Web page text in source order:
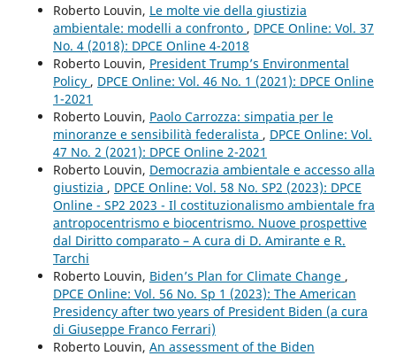
Roberto Louvin, Le molte vie della giustizia
ambientale: modelli a confronto , DPCE Online: Vol. 37
No. 4 (2018): DPCE Online 4-2018
Roberto Louvin, President Trump’s Environmental
Policy , DPCE Online: Vol. 46 No. 1 (2021): DPCE Online
1-2021
Roberto Louvin, Paolo Carrozza: simpatia per le
minoranze e sensibilità federalista , DPCE Online: Vol.
47 No. 2 (2021): DPCE Online 2-2021
Roberto Louvin, Democrazia ambientale e accesso alla
giustizia , DPCE Online: Vol. 58 No. SP2 (2023): DPCE
Online - SP2 2023 - Il costituzionalismo ambientale fra
antropocentrismo e biocentrismo. Nuove prospettive
dal Diritto comparato – A cura di D. Amirante e R.
Tarchi
Roberto Louvin, Biden’s Plan for Climate Change ,
DPCE Online: Vol. 56 No. Sp 1 (2023): The American
Presidency after two years of President Biden (a cura
di Giuseppe Franco Ferrari)
Roberto Louvin, An assessment of the Biden